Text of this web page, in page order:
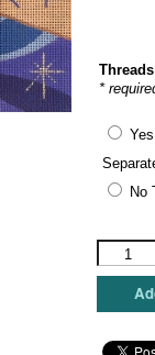
*
No
Crawford